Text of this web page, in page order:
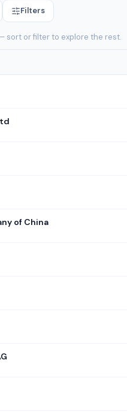
Filters
sort or filter to explore the rest.
of China